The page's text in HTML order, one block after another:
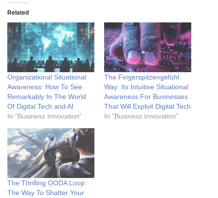
Related
Organizational Situational
Awareness: How To See
Remarkably In The World
Of Digital Tech and AI
In "Business Innovation"
The Fingerspitzengefühl
Way: Its Intuitive Situational
Awareness For Businesses
That Will Exploit Digital Tech
In "Business Innovation"
The Thrilling OODA Loop:
The Way To Shatter Your